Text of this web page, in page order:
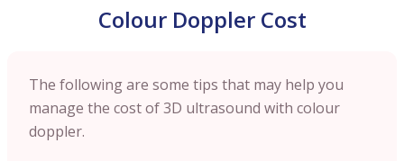
Colour Doppler Cost
The following are some tips that may help you
manage the cost of 3D ultrasound with colour
doppler.